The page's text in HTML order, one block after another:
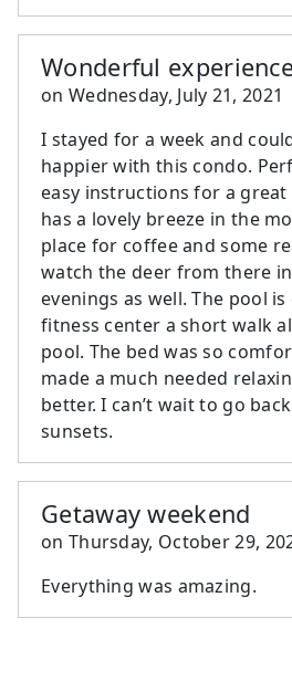
Wonderful
on Wednesday, July 21, 2021
I stayed for a week and
happier with this condo.
easy instructions for a great
has a lovely breeze in the
place for coffee and some
watch the deer from there
evenings as well. The pool
fitness center a short walk
pool. The bed was so
made a much needed
better. I can’t wait to go
sunsets.
Getaway weekend
on Thursday, October 29,
Everything was amazing.